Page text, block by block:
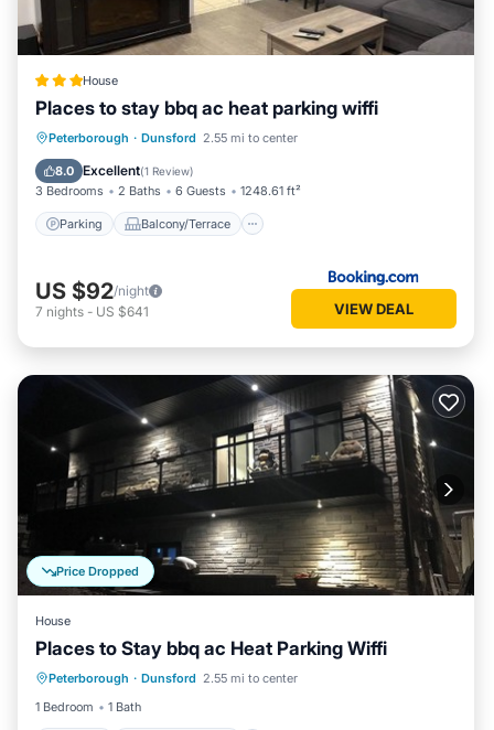
House
Places to stay bbq ac heat parking wiffi
Peterborough · Dunsford 2.55 mi to center
8.0 Excellent(1 Review)
3 Bedrooms 2 Baths 6 Guests 1248.61 ft²
Parking Balcony/Terrace
Parking Balcony/Terrace
Air Conditioner
US $92/night
7 nights - US $641 VIEW DEAL
Price Dropped
House
Places to Stay bbq ac Heat Parking Wiffi
Peterborough · Dunsford 2.55 mi to center
1 Bedroom
1 Bath
Parking Balcony/Terrace
Internet
Pet Friendly